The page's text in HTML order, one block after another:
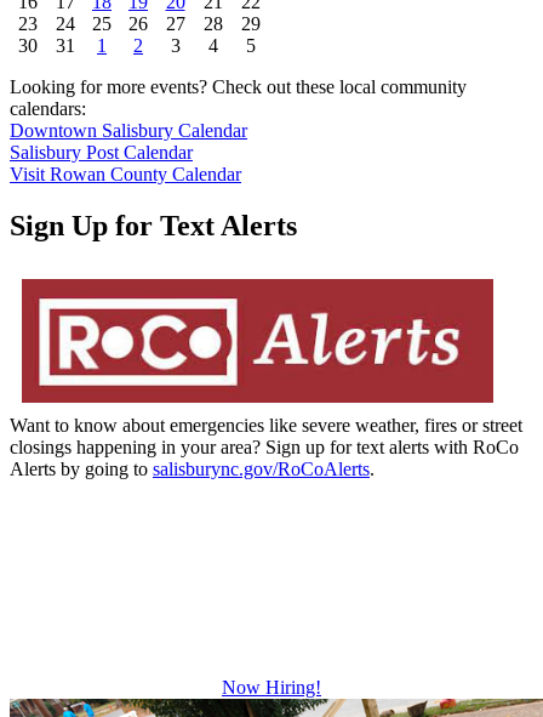
23
24 25 26 27 28
29
30
31 1 2 3 4
5
Looking for more events? Check out these local community
calendars:
Downtown Salisbury Calendar
Salisbury Post Calendar
Visit Rowan County Calendar
Sign Up for Text Alerts
Want to know about emergencies like severe weather, fires or street
closings happening in your area? Sign up for text alerts with RoCo
Alerts by going to salisburync.gov/RoCoAlerts.
Now Hiring!